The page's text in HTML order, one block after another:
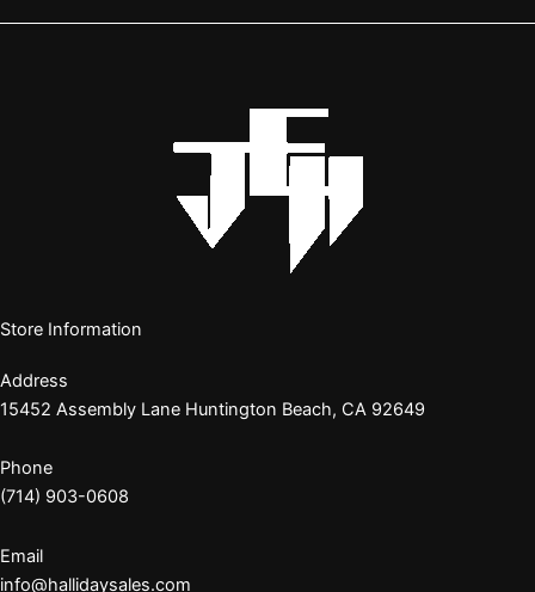
Store Information
Address
15452 Assembly Lane Huntington Beach, CA 92649
Phone
(714) 903-0608
Email
info@hallidaysales.com